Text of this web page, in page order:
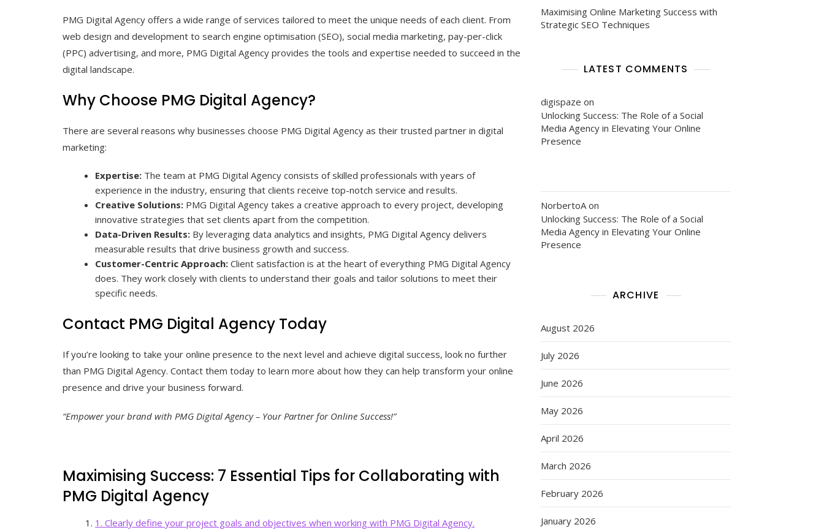
PMG Digital Agency offers a wide range of services tailored to meet the unique needs of each client. From
web design and development to search engine optimisation (SEO), social media marketing, pay-per-click
(PPC) advertising, and more, PMG Digital Agency provides the tools and expertise needed to succeed in the
digital landscape.
Why Choose PMG Digital Agency?
There are several reasons why businesses choose PMG Digital Agency as their trusted partner in digital
marketing:
Expertise: The team at PMG Digital Agency consists of skilled professionals with years of
experience in the industry, ensuring that clients receive top-notch service and results.
Creative Solutions: PMG Digital Agency takes a creative approach to every project, developing
innovative strategies that set clients apart from the competition.
Data-Driven Results: By leveraging data analytics and insights, PMG Digital Agency delivers
measurable results that drive business growth and success.
Customer-Centric Approach: Client satisfaction is at the heart of everything PMG Digital Agency
does. They work closely with clients to understand their goals and tailor solutions to meet their
specific needs.
Contact PMG Digital Agency Today
If you’re looking to take your online presence to the next level and achieve digital success, look no further
than PMG Digital Agency. Contact them today to learn more about how they can help transform your online
presence and drive your business forward.
“Empower your brand with PMG Digital Agency – Your Partner for Online Success!”
Maximising Success: 7 Essential Tips for Collaborating with
PMG Digital Agency
1. Clearly define your project goals and objectives when working with PMG Digital Agency.
Maximising Online Marketing Success with
Strategic SEO Techniques
LATEST COMMENTS
digispaze on
Unlocking Success: The Role of a Social
Media Agency in Elevating Your Online
Presence
NorbertoA on
Unlocking Success: The Role of a Social
Media Agency in Elevating Your Online
Presence
ARCHIVE
August 2026
July 2026
June 2026
May 2026
April 2026
March 2026
February 2026
January 2026